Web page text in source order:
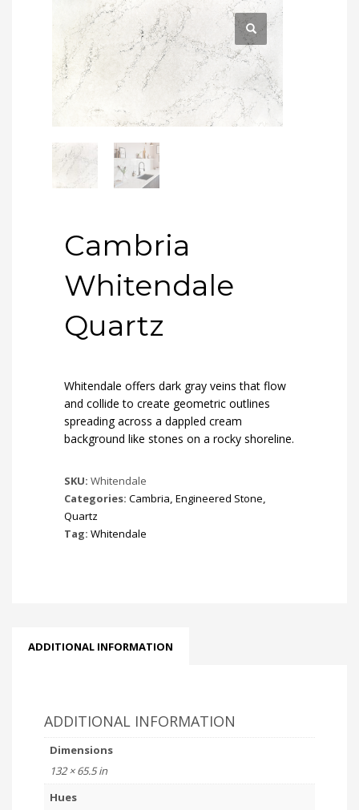
Cambria
Whitendale
Quartz
Whitendale offers dark gray veins that flow
and collide to create geometric outlines
spreading across a dappled cream
background like stones on a rocky shoreline.
SKU: Whitendale
Categories: Cambria, Engineered Stone,
Quartz
Tag: Whitendale
ADDITIONAL INFORMATION
ADDITIONAL INFORMATION
Dimensions
132 × 65.5 in
Hues